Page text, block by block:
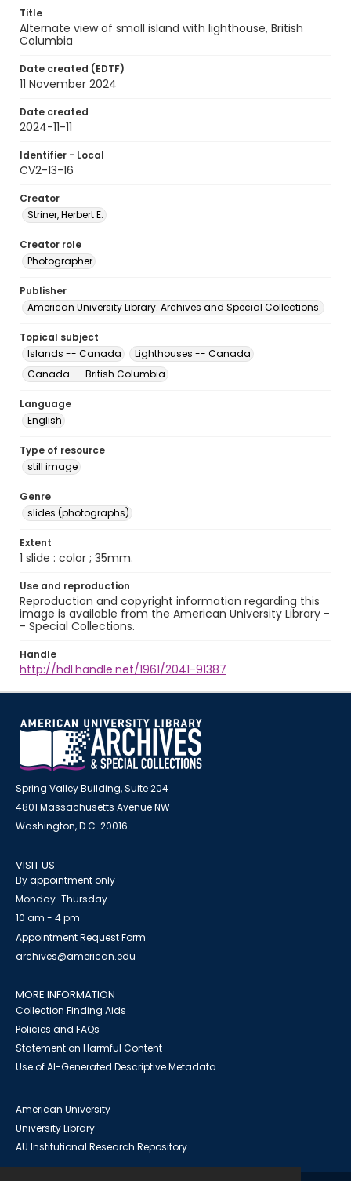
Title
Alternate view of small island with lighthouse, British
Columbia
Date created (EDTF)
11 November 2024
Date created
2024-11-11
Identifier - Local
CV2-13-16
Creator
Striner, Herbert E.
Creator role
Photographer
Publisher
American University Library. Archives and Special Collections.
Topical subject
Islands -- Canada
Lighthouses -- Canada
Canada -- British Columbia
Language
English
Type of resource
still image
Genre
slides (photographs)
Extent
1 slide : color ; 35mm.
Use and reproduction
Reproduction and copyright information regarding this
image is available from the American University Library -
- Special Collections.
Handle
http://hdl.handle.net/1961/2041-91387
Spring Valley Building, Suite 204
4801 Massachusetts Avenue NW
Washington, D.C. 20016
VISIT US
By appointment only
Monday-Thursday
10 am - 4 pm
Appointment Request Form
archives@american.edu
MORE INFORMATION
Collection Finding Aids
Policies and FAQs
Statement on Harmful Content
Use of AI-Generated Descriptive Metadata
American University
University Library
AU Institutional Research Repository